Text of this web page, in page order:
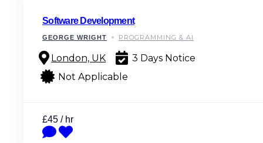
Software Development
GEORGE WRIGHT PROGRAMMING & AI
London, UK
3 Days Notice
Not Applicable
£45 / hr